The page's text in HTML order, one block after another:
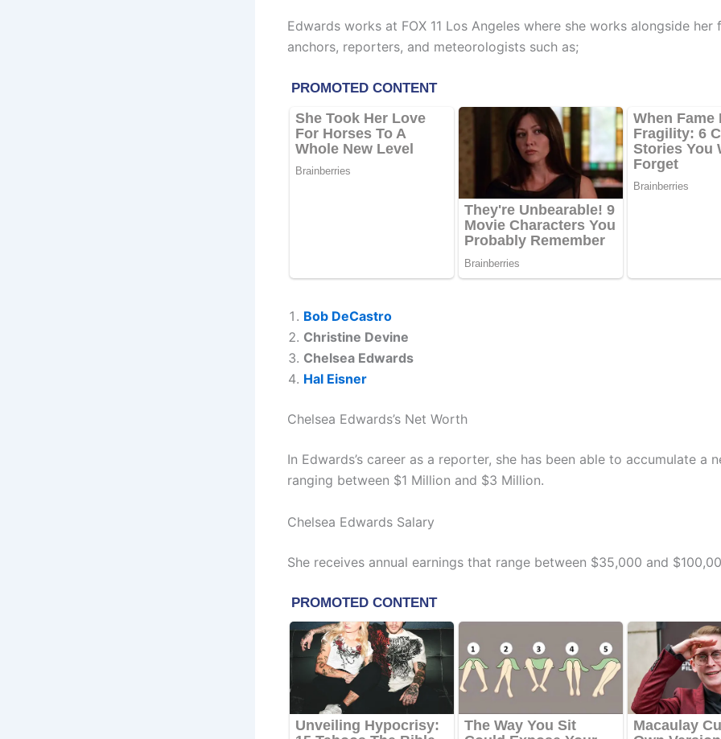
Edwards works at FOX 11 Los Angeles where she works alongside her
anchors, reporters, and meteorologists such as;
Bob DeCastro
Christine Devine
Chelsea Edwards
Hal Eisner
Chelsea Edwards’s Net Worth
In Edwards’s career as a reporter, she has been able to accumulate a
ranging between $1 Million and $3 Million.
Chelsea Edwards Salary
She receives annual earnings that range between $35,000 and